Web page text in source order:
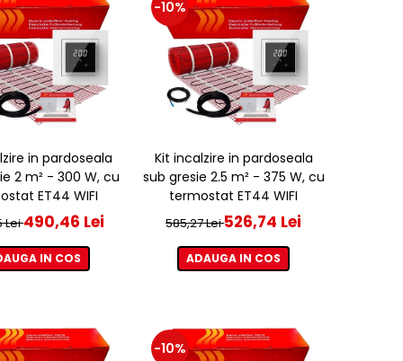
in pardoseala
2 m² - 300 W, cu
ET44 WIFI
Lei490,46 Lei
IN COS
-10%
Kit incalzire in pardoseala
sub gresie 2.5 m² - 375 W, cu
termostat ET44 WIFI
585,27 Lei526,74 Lei
ADAUGA IN COS
-10%